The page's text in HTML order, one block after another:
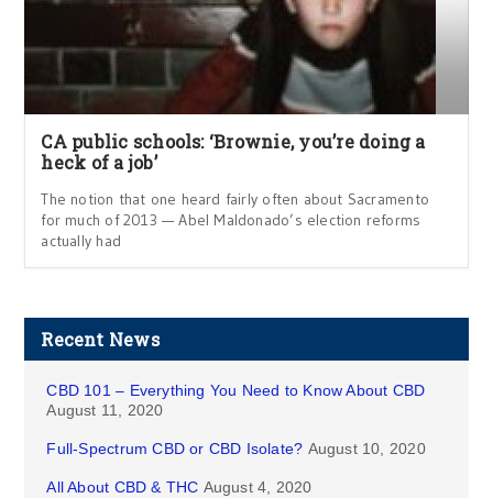
CA public schools: ‘Brownie, you’re doing a
heck of a job’
The notion that one heard fairly often about Sacramento
for much of 2013 — Abel Maldonado’s election reforms
actually had
Recent News
CBD 101 – Everything You Need to Know About CBD
August 11, 2020
Full-Spectrum CBD or CBD Isolate? August 10, 2020
All About CBD & THC August 4, 2020